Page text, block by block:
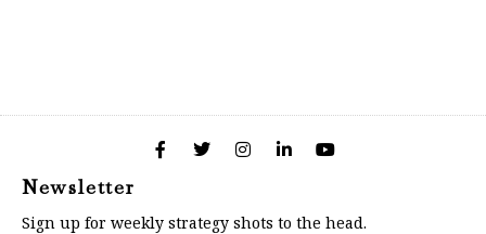
Newsletter
Sign up for weekly strategy shots to the head.